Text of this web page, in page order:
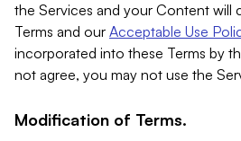
the Services and your Content will
Terms and our Acceptable Use
incorporated into these Terms by
not agree, you may not use the
Modification of Terms.